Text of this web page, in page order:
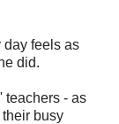
day feels as
did.
teachers - as
busy